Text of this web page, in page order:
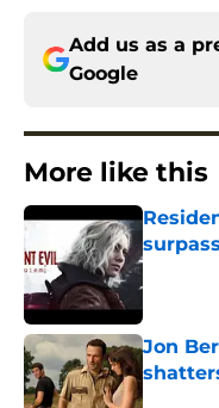
Add us as a
Google
More like this
Published
Jon
Published